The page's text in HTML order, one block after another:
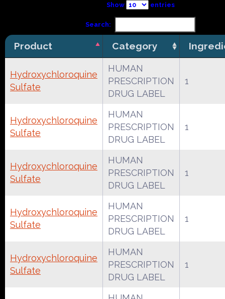
Show entries
Search:
Product Category
Hydroxychloroquine
Sulfate
HUMAN
PRESCRIPTION
DRUG LABEL
1
Hydroxychloroquine
Sulfate
HUMAN
PRESCRIPTION
DRUG LABEL
1
Hydroxychloroquine
Sulfate
HUMAN
PRESCRIPTION
DRUG LABEL
1
Hydroxychloroquine
Sulfate
HUMAN
PRESCRIPTION
DRUG LABEL
1
Hydroxychloroquine
Sulfate
HUMAN
PRESCRIPTION
DRUG LABEL
1